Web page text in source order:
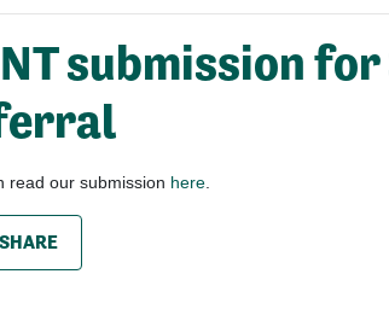
submission
read our submission here.
SHARE